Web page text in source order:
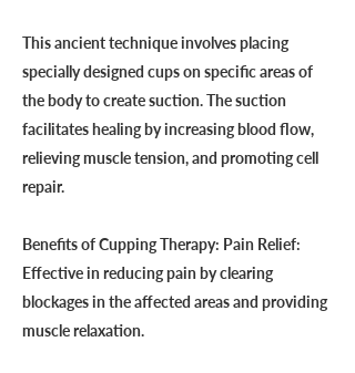
This ancient technique involves placing
specially designed cups on specific areas of
the body to create suction. The suction
facilitates healing by increasing blood flow,
relieving muscle tension, and promoting cell
repair.
Benefits of Cupping Therapy: Pain Relief:
Effective in reducing pain by clearing
blockages in the affected areas and providing
muscle relaxation.